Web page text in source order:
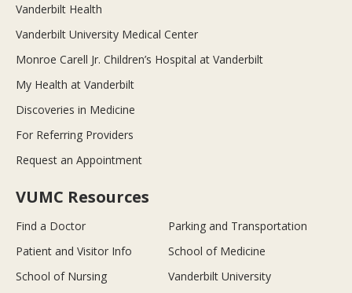
Vanderbilt Health
Vanderbilt University Medical Center
Monroe Carell Jr. Children’s Hospital at Vanderbilt
My Health at Vanderbilt
Discoveries in Medicine
For Referring Providers
Request an Appointment
VUMC Resources
Find a Doctor
Parking and Transportation
Patient and Visitor Info
School of Medicine
School of Nursing
Vanderbilt University